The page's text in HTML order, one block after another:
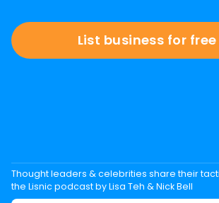
List business for free
Thought leaders & celebrities share their
the Lisnic podcast by Lisa Teh & Nick Bell